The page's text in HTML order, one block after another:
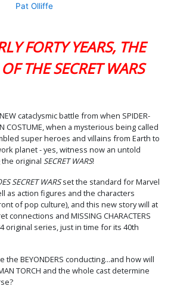
Pat Olliffe
FORTY YEARS, THE
THE SECRET WARS
cataclysmic battle from when SPIDER-
COSTUME, when a mysterious being called
super heroes and villains from Earth to
planet - yes, witness now an untold
original SECRET WARS!
SECRET WARSset the standard for Marvel
as action figures and the characters
of pop culture), and this new story will at
connections and MISSING CHARACTERS
original series, just in time for its 40th
the BEYONDERS conducting...and how will
TORCH and the whole cast determine